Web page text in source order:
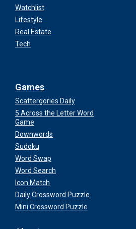
Watchlist
Lifestyle
Real Estate
Tech
Games
Scattergories Daily
5 Across the Letter Word
Game
Downwords
Sudoku
Word Swap
Word Search
Icon Match
Daily Crossword Puzzle
Mini Crossword Puzzle